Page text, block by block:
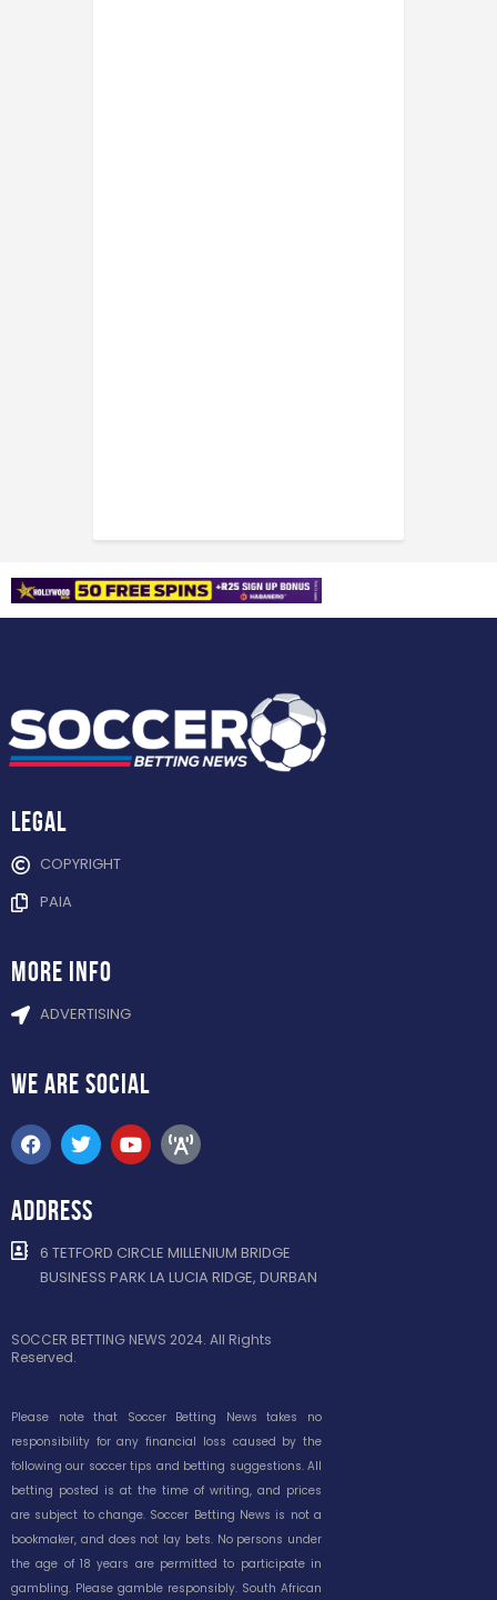
Legal
COPYRIGHT
PAIA
more info
ADVERTISING
WE ARE SOCIAL
ADDRESS
6 TETFORD CIRCLE MILLENIUM BRIDGE
BUSINESS PARK LA LUCIA RIDGE, DURBAN
SOCCER BETTING NEWS 2024. All Rights
Reserved.
Please note that Soccer Betting News takes no
responsibility for any financial loss caused by the
following our soccer tips and betting suggestions. All
betting posted is at the time of writing, and prices
are subject to change. Soccer Betting News is not a
bookmaker, and does not lay bets. No persons under
the age of 18 years are permitted to participate in
gambling. Please gamble responsibly. South African